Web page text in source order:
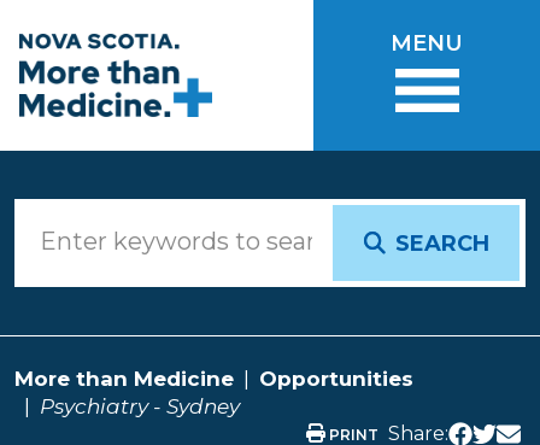
MENU
SEARCH
More than Medicine
Opportunities
Psychiatry - Sydney
PRINT Share: